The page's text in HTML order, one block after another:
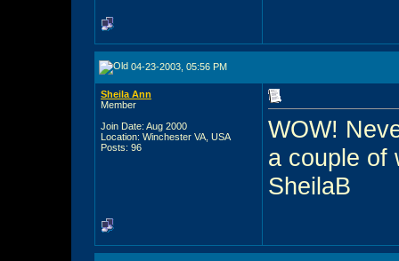
04-23-2003, 05:56 PM
Sheila Ann
Member
Join Date: Aug 2000
Location: Winchester VA, USA
Posts: 96
WOW!
a couple of
SheilaB